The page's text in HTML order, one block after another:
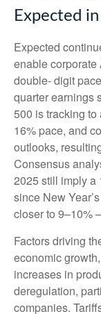
Expected
Expected
enable corporate
double- digit
quarter earnings
500 is tracking to
16% pace, and
outlooks,
Consensus
2025 still imply a
since New
closer to 9–10%
Factors driving
economic
increases in
deregulation,
companies.